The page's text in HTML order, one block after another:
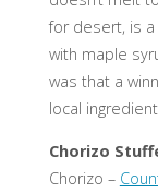
for desert, is
with maple
was that a
local
Chorizo
Chorizo –